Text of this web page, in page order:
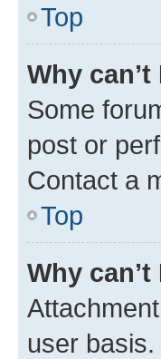
Top
Why
Some
post or
Contact a
Top
Why
user